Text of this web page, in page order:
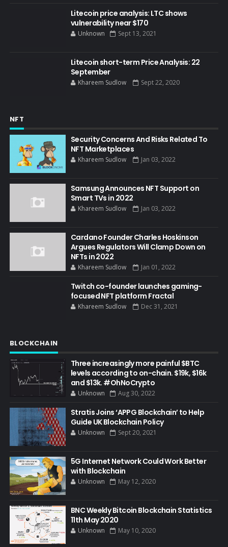
Litecoin price analysis: LTC shows
vulnerability near $170
Unknown Sept 13, 2021
Litecoin short-term Price Analysis: 22
September
Khareem Sudlow Sept 22, 2020
NFT
Security Concerns And Risks Related To
NFT Marketplaces
Khareem Sudlow Jan 03, 2022
Samsung Announces NFT Support on
Smart TVs in 2022
Khareem Sudlow Jan 03, 2022
Cardano Founder Charles Hoskinson
Argues Regulators Will Clamp Down on
NFTs in 2022
Khareem Sudlow Jan 01, 2022
Twitch co-founder launches gaming-
focused NFT platform Fractal
Khareem Sudlow Dec 31, 2021
BLOCKCHAIN
Three increasingly more painful $BTC
levels according to on-chain. $19k, $16k
and $13k. #OhNoCrypto
Unknown Aug 30, 2022
Stratis Joins ‘APPG Blockchain’ to Help
Guide UK Blockchain Policy
Unknown Sept 20, 2021
5G Internet Network Could Work Better
with Blockchain
Unknown May 12, 2020
BNC Weekly Bitcoin Blockchain Statistics
11th May 2020
Unknown May 10, 2020